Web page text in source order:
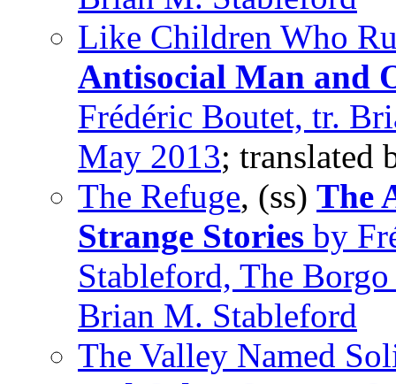
Like Children Who
Antisocial Man and
Frédéric Boutet, tr.
May 2013; translated
The Refuge, (ss) The
Strange Stories by
Stableford, The
Brian M. Stableford
The Valley Named